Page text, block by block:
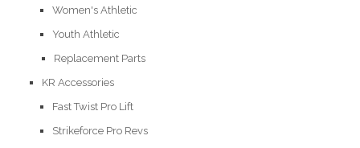
Women's Athletic
Youth Athletic
Replacement Parts
KR Accessories
Fast Twist Pro Lift
Strikeforce Pro Revs